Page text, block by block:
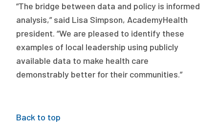
“The bridge between data and policy is informed
analysis,” said Lisa Simpson, AcademyHealth
president. “We are pleased to identify these
examples of local leadership using publicly
available data to make health care
demonstrably better for their communities.”
Back to top